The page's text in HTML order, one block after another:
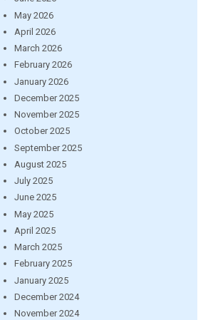
May 2026
April 2026
March 2026
February 2026
January 2026
December 2025
November 2025
October 2025
September 2025
August 2025
July 2025
June 2025
May 2025
April 2025
March 2025
February 2025
January 2025
December 2024
November 2024